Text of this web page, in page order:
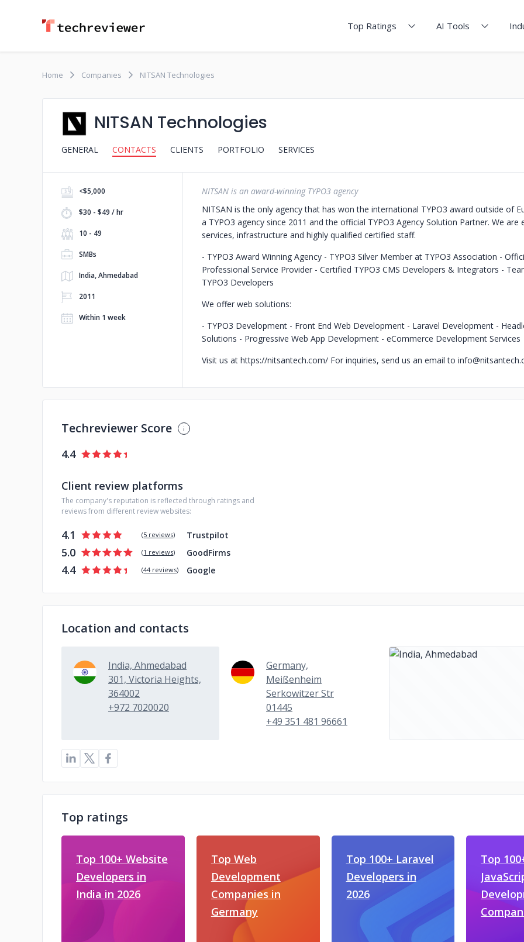
Top Ratings AI Tools
Home Companies NITSAN Technologies
NITSAN Technologies
GENERAL CONTACTS CLIENTS PORTFOLIO SERVICES
<$5,000
$30 - $49 / hr
10 - 49
SMBs
India, Ahmedabad
2011
Within 1 week
NITSAN is an award-winning TYPO3 agency
NITSAN is the only agency that has won the international TYPO3 award outside of
a TYPO3 agency since 2011 and the official TYPO3 Agency Solution Partner. We are
services, infrastructure and highly qualified certified staff.
- TYPO3 Award Winning Agency - TYPO3 Silver Member at TYPO3 Association -
Professional Service Provider - Certified TYPO3 CMS Developers & Integrators -
TYPO3 Developers
We offer web solutions:
- TYPO3 Development - Front End Web Development - Laravel Development -
Solutions - Progressive Web App Development - eCommerce Development Services
Visit us at https://nitsantech.com/ For inquiries, send us an email to
Techreviewer Score
4.4
Client review platforms
The company's reputation is reflected through ratings and
reviews from different review websites:
4.1 (5 reviews) Trustpilot
5.0 (1 reviews) GoodFirms
4.4 (44 reviews) Google
Location and contacts
India, Ahmedabad
301, Victoria Heights,
364002
+972 7020020
Germany,
Meißenheim
Serkowitzer Str
01445
+49 351 481 96661
Top ratings
Top 100+ Website
Developers in
India in 2026
Top Web
Development
Companies in
Germany
Top 100+ Laravel
Developers in
2026
Top